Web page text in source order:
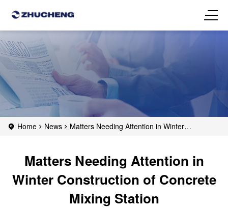
Home News
Matters Needing Attention in Winter
Matters Needing Attention in
Winter Construction of Concrete
Mixing Station